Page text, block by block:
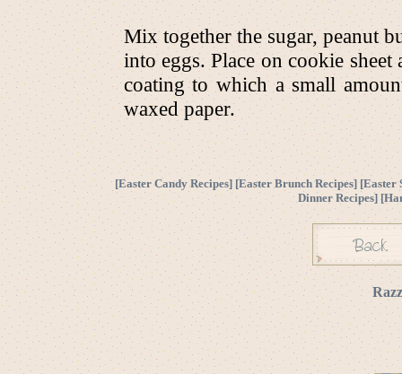
Mix together the sugar, peanut
into eggs. Place on cookie
coating to which a small
waxed paper.
[Easter Candy Recipes] [Easter Brunch Recipes] [Easter
Dinner Recipes] [